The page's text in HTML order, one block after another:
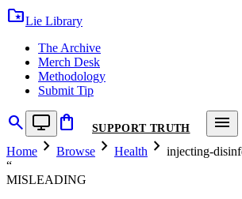
folder_specialLie Library
The Archive
Merch Desk
Methodology
Submit Tip
search shopping_bag SUPPORT TRUTH menu
Home chevron_right Browse chevron_right Health chevron_right injecting-
“
MISLEADING